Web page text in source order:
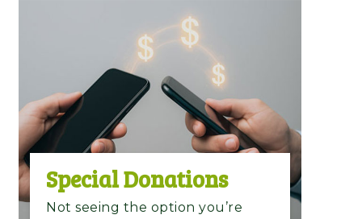
Special Donations​
Not seeing the option you’re